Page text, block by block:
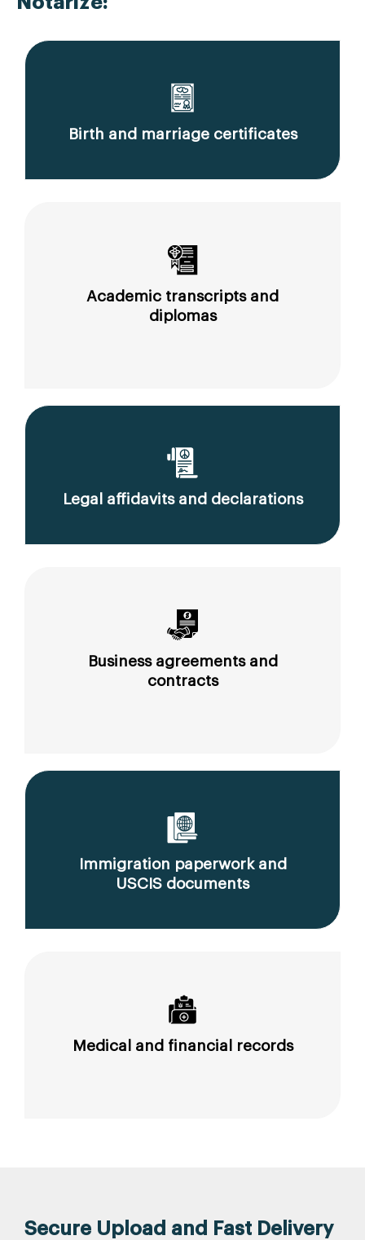
Birth and marriage certificates
Academic transcripts and
diplomas
Legal affidavits and declarations
Business agreements and
contracts
Immigration paperwork and
USCIS documents
Medical and financial records
Secure Upload and Fast Delivery